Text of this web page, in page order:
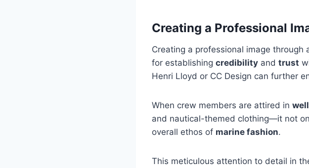
Creating a Professional
Creating a professional image
for establishing credibility and trust
Henri Lloyd or CC Design can further
When crew members are attired in
and nautical-themed clothing—it not
overall ethos of marine fashion.
This meticulous attention to detail in